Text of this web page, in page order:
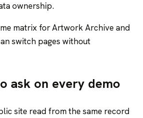
ownership.
matrix forArtwork Archiveand
switch pages without
ask on every demo
site read from the same record